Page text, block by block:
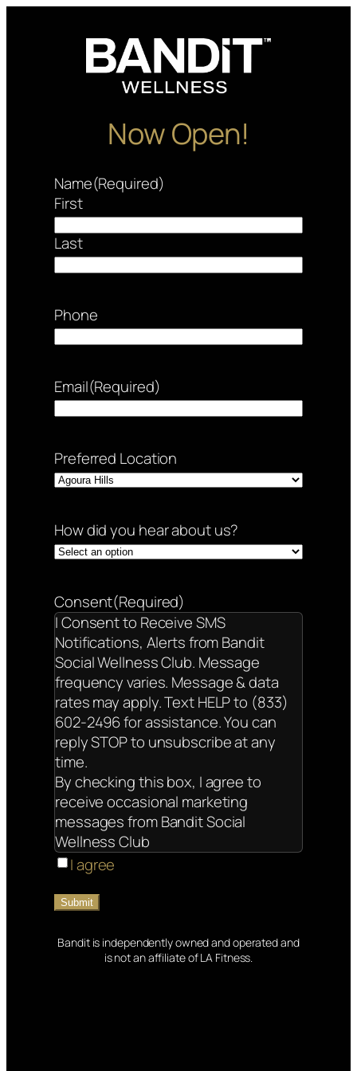
Now Open!
Name(Required)
First
Last
Phone
Email(Required)
Preferred Location
How did you hear about us?
Consent(Required)
I Consent to Receive SMS
Notifications, Alerts from Bandit
Social Wellness Club. Message
frequency varies. Message & data
rates may apply. Text HELP to (833)
602-2496 for assistance. You can
reply STOP to unsubscribe at any
time.
By checking this box, I agree to
receive occasional marketing
messages from Bandit Social
Wellness Club
I agree
Bandit is independently owned and operated and
is not an affiliate of LA Fitness.